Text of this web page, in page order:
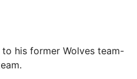
his former Wolves team-